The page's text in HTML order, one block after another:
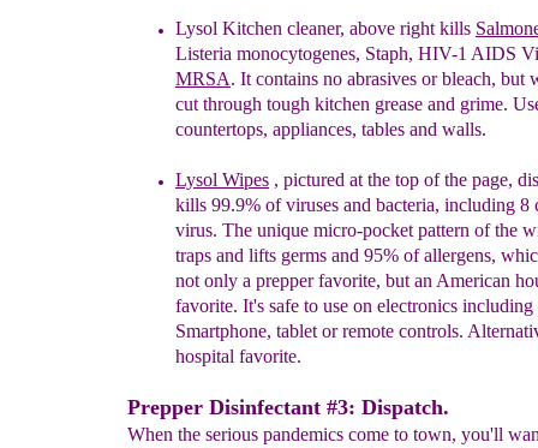
Lysol Kitchen cleaner, above right kills
Listeria monocytogenes, Staph, HIV-1 AIDS
MRSA. It contains no abrasives or bleach, but
cut through tough kitchen grease and grime.
countertops, appliances, tables and walls.
Lysol Wipes , pictured at the top of the page,
kills 99.9% of viruses and bacteria, including 8
virus. The unique micro-pocket pattern ofthe
traps and lifts germs and 95% of allergens,
not only a prepper favorite, but an American
favorite. It's safe to use on electronics
Smartphone, tablet or remote controls.
hospital favorite.
Prepper Disinfectant #3: Dispatch.
When the serious pandemics come to town, you'll